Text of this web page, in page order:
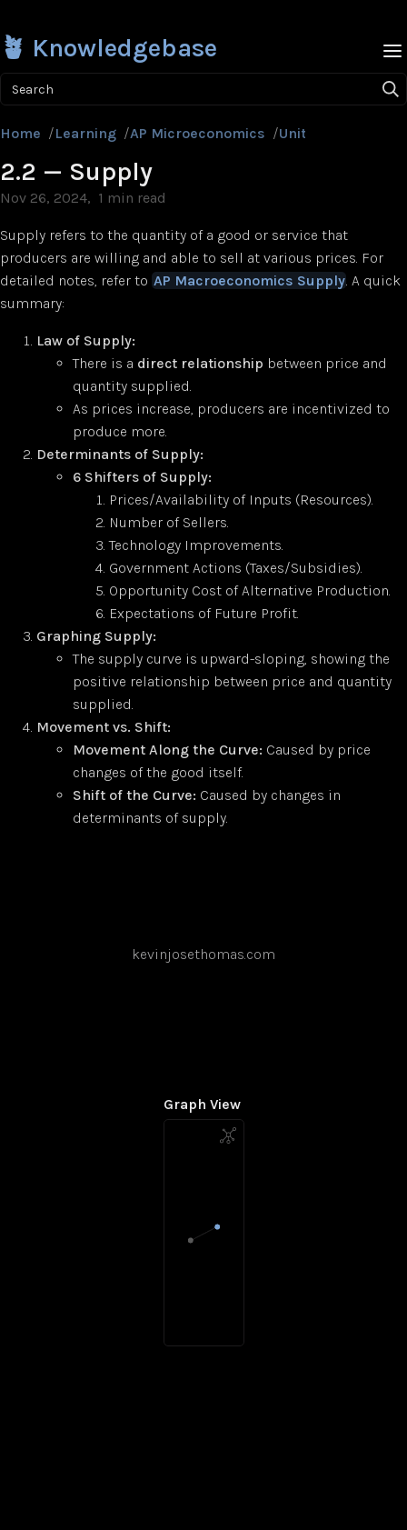
🪴 Knowledgebase
Search
Home /Learning /AP Microeconomics /Unit 2
2.2 — Supply
Nov 26, 2024 1 min read
Supply refers to the quantity of a good or service that
producers are willing and able to sell at various prices. For
detailed notes, refer to AP Macroeconomics Supply. A quick
summary:
Law of Supply:
There is a direct relationship between price and
quantity supplied.
As prices increase, producers are incentivized to
produce more.
Determinants of Supply:
6 Shifters of Supply:
Prices/Availability of Inputs (Resources).
Number of Sellers.
Technology Improvements.
Government Actions (Taxes/Subsidies).
Opportunity Cost of Alternative Production.
Expectations of Future Profit.
Graphing Supply:
The supply curve is upward-sloping, showing the
positive relationship between price and quantity
supplied.
Movement vs. Shift:
Movement Along the Curve: Caused by price
changes of the good itself.
Shift of the Curve: Caused by changes in
determinants of supply.
kevinjosethomas.com
Graph View